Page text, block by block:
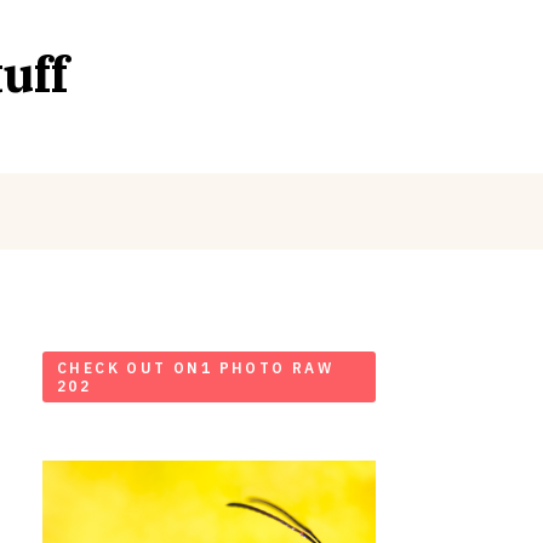
CHECK OUT ON1 PHOTO RAW
202